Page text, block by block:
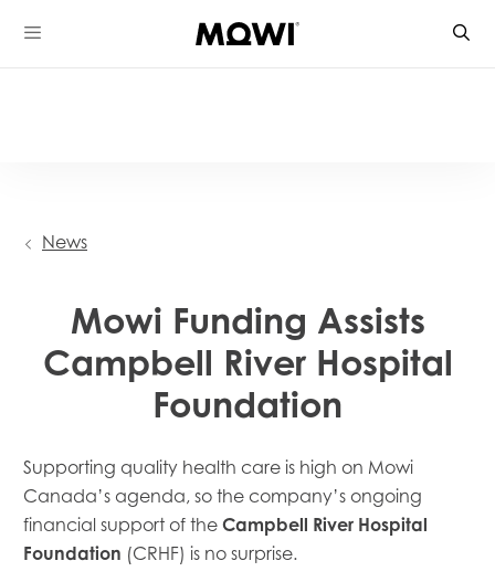
to
News
Mowi Funding Assists
Campbell River Hospital
Foundation
Supporting quality health care is high on Mowi
Canada’s agenda, so the company’s ongoing
financial support of the Campbell River Hospital
Foundation (CRHF) is no surprise.